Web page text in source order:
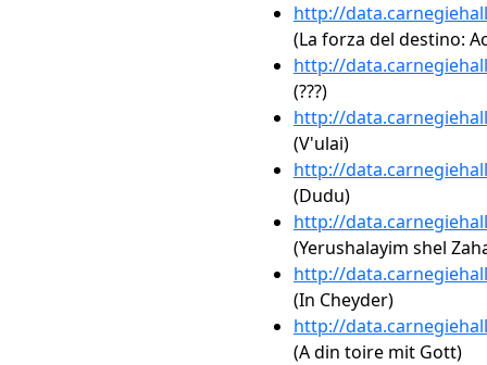
http://
(La forza del destino:
http://
(???)
http://
(V'ulai)
http://
(Dudu)
http://
(Yerushalayim shel
http://
(In Cheyder)
http://
(A din toire mit Gott)